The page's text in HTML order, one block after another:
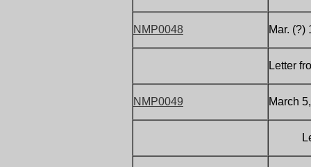
NMP0048 Mar. (?)
Letter
NMP0049 March